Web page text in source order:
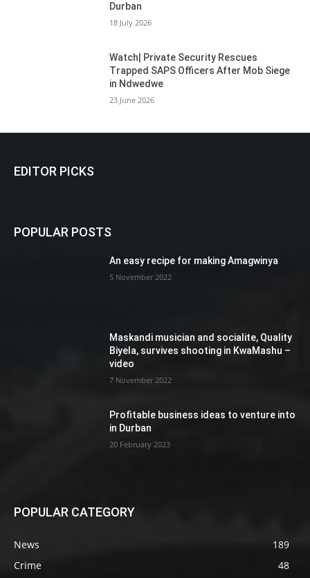
Durban
18 July 2026
Watch| Private Security Rescues
Trapped SAPS Officers After Mob Siege
in Ndwedwe
23 June 2026
EDITOR PICKS
POPULAR POSTS
An easy recipe for making Amagwinya
5 November 2022
Maskandi musician and socialite, Quality
Biyela, survives shooting in KwaMashu –
video
7 November 2022
Profitable business ideas to venture into
in Durban
20 February 2023
POPULAR CATEGORY
News
189
Crime
48